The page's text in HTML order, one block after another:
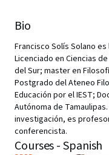
Bio
Francisco Solís Solano
Licenciado en Ciencias
del Sur; master en
Postgrado del Ateneo
Educación por el IEST;
Autónoma de
investigación, es
conferencista.
Courses - Spanish